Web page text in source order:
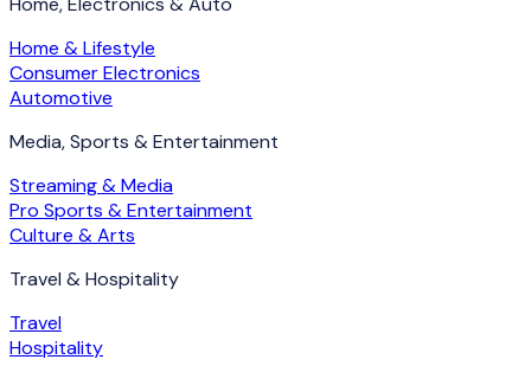
Home & Lifestyle
Consumer Electronics
Automotive
Media, Sports & Entertainment
Streaming & Media
Pro Sports & Entertainment
Culture & Arts
Travel & Hospitality
Travel
Hospitality